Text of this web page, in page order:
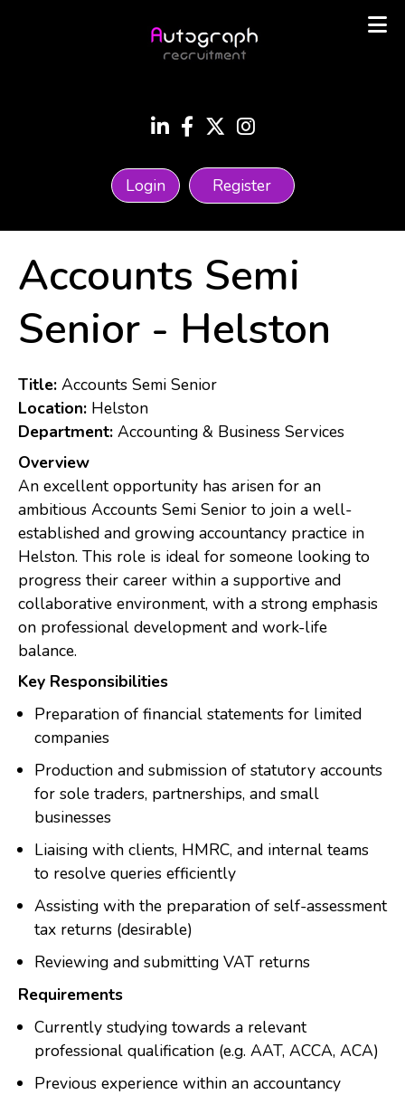
Login Register
Accounts Semi
Senior - Helston
Title: Accounts Semi Senior
Location: Helston
Department: Accounting & Business Services
Overview
An excellent opportunity has arisen for an
ambitious Accounts Semi Senior to join a well-
established and growing accountancy practice in
Helston. This role is ideal for someone looking to
progress their career within a supportive and
collaborative environment, with a strong emphasis
on professional development and work-life
balance.
Key Responsibilities
Preparation of financial statements for limited
companies
Production and submission of statutory accounts
for sole traders, partnerships, and small
businesses
Liaising with clients, HMRC, and internal teams
to resolve queries efficiently
Assisting with the preparation of self-assessment
tax returns (desirable)
Reviewing and submitting VAT returns
Requirements
Currently studying towards a relevant
professional qualification (e.g. AAT, ACCA, ACA)
Previous experience within an accountancy